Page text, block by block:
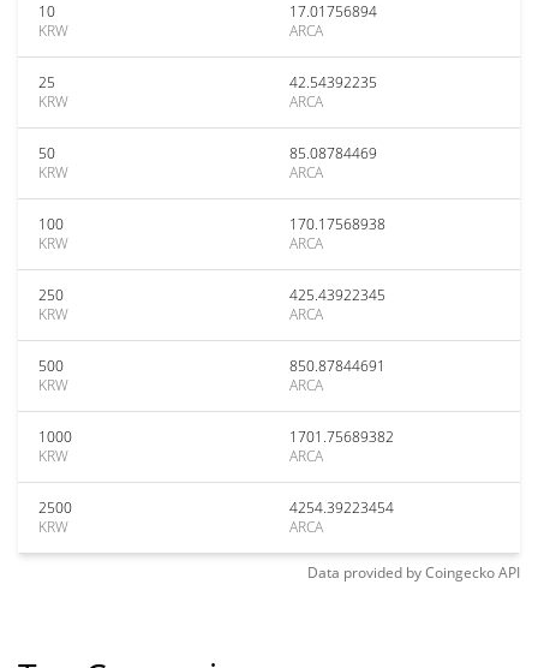
10
KRW
17.01756894
ARCA
25
KRW
42.54392235
ARCA
50
KRW
85.08784469
ARCA
100
KRW
170.17568938
ARCA
250
KRW
425.43922345
ARCA
500
KRW
850.87844691
ARCA
1000
KRW
1701.75689382
ARCA
2500
KRW
4254.39223454
ARCA
Data provided byCoingeckoAPI